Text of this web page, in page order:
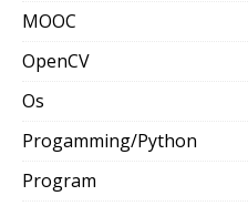
MOOC
OpenCV
Os
Progamming/Python
Program